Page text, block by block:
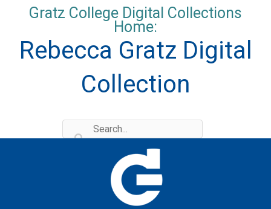
Gratz College Digital Collections
Home:
Rebecca Gratz Digital
Collection